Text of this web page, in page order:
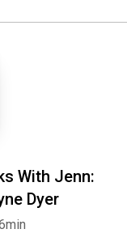
With Jenn:
Dyer